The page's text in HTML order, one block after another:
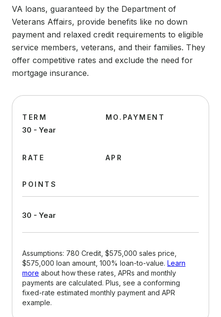
VA loans, guaranteed by the Department of
Veterans Affairs, provide benefits like no down
payment and relaxed credit requirements to eligible
service members, veterans, and their families. They
offer competitive rates and exclude the need for
mortgage insurance.
TERM
30 - Year
MO.PAYMENT
RATE APR
POINTS
30 - Year
Assumptions: 780 Credit, $575,000 sales price,
$575,000 loan amount, 100% loan-to-value. Learn
more about how these rates, APRs and monthly
payments are calculated. Plus, see a conforming
fixed-rate estimated monthly payment and APR
example.